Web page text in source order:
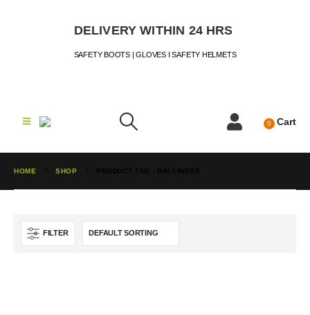
DELIVERY WITHIN 24 HRS
SAFETY BOOTS | GLOVES I SAFETY HELMETS
0 Cart
HOME SHOP
FILTER